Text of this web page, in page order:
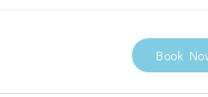
Book